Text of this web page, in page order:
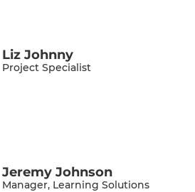
Liz Johnny
Project Specialist
Jeremy Johnson
Manager, Learning Solutions